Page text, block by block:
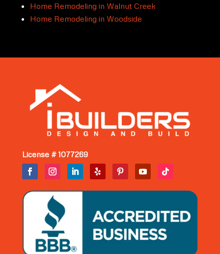
Home Remodeling in Walnut Creek
Home Remodeling in Woodside
License # 1077269